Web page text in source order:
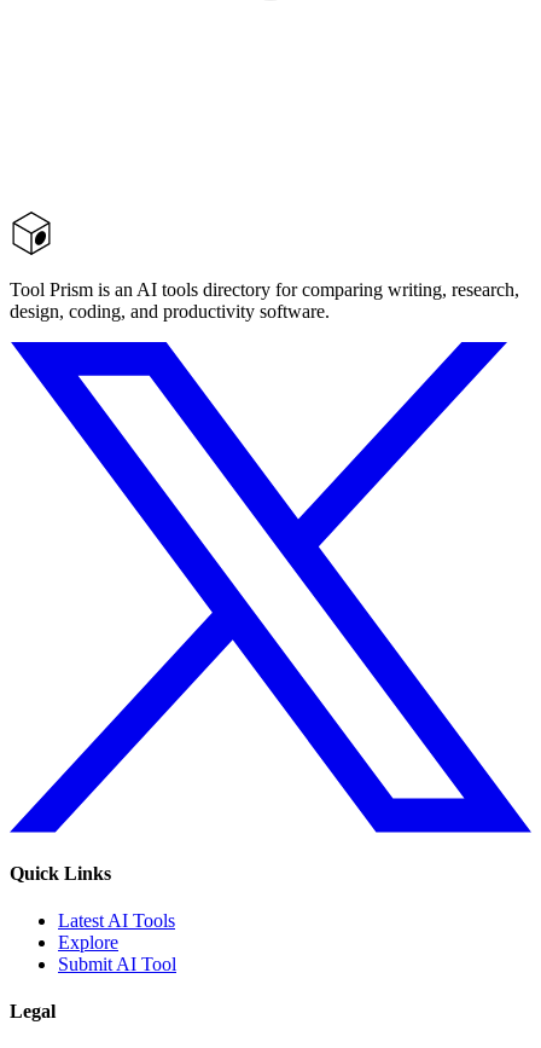
Tool Prism is an AI tools directory for comparing writing, research,
design, coding, and productivity software.
Quick Links
Latest AI Tools
Explore
Submit AI Tool
Legal